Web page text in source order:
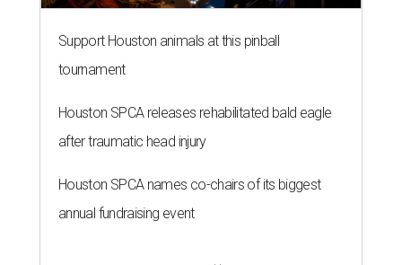
Support Houston animals at this pinball
tournament
Houston SPCA releases rehabilitated bald eagle
after traumatic head injury
Houston SPCA names co-chairs of its biggest
annual fundraising event